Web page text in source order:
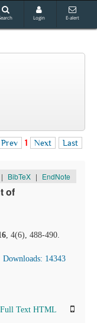
Login E-alert
Prev 1 Next Last
| BibTeX | EndNote
of
, 4(6), 488-490.
Downloads: 14343
Full Text HTML